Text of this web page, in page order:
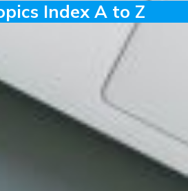
Index A to Z